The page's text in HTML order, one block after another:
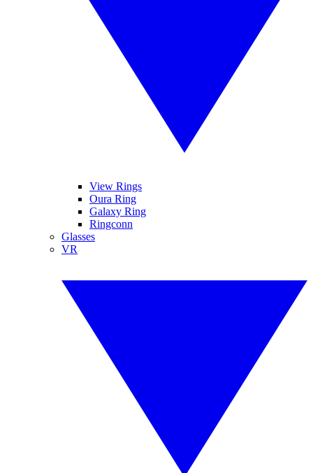
View Rings
Oura Ring
Galaxy Ring
Ringconn
Glasses
VR